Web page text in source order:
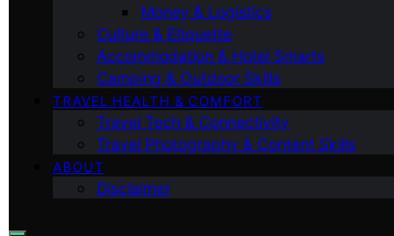
Money & Logistics
Culture & Etiquette
Accommodation & Hotel Smarts
Camping & Outdoor Skills
TRAVEL HEALTH & COMFORT
Travel Tech & Connectivity
Travel Photography & Content Skills
ABOUT
Disclaimer